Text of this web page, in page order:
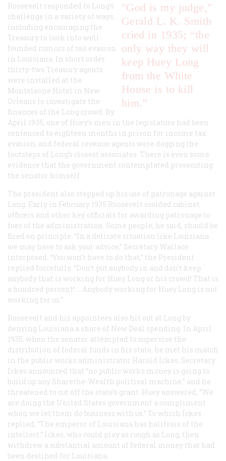
"God is my judge,”
Gerald L. K. Smith
cried in 1935; “the
only way they will
keep Huey Long
from the White
House is to kill
him.”
Roosevelt responded to Long’s
challenge in a variety of ways,
including encouraging the
Treasury to look into well-
founded rumors of tax evasion
in Louisiana. In short order
thirty-two Treasury agents
were installed at the
Monteleone Hotel in New
Orleans to investigate the
finances of the Long crowd. By
April 1935, one of Huey’s men in the legislature had been
sentenced to eighteen months in prison for income tax
evasion, and federal revenue agents were dogging the
footsteps of Long’s closest associates. There is even some
evidence that the government contemplated prosecuting
the senator himself.
The president also stepped up his use of patronage against
Long. Early in February 1935 Roosevelt scolded cabinet
officers and other key officials for awarding patronage to
foes of the administration. Some people, he said, should be
fired on principle. “In a delicate situation like Louisiana
we may have to ask your advice,” Secretary Wallace
interposed. “You won’t have to do that,” the President
replied forcefully. “Don’t put anybody in and don’t keep
anybody that is working for Huey Long or his crowd! That is
a hundred percent! … Anybody working for Huey Long is not
working for us.”
Roosevelt and his appointees also hit out at Long by
denying Louisiana a share of New Deal spending. In April
1935, when the senator attempted to supervise the
distribution of federal funds in his state, he met his match
in the public works administrator Harold Ickes. Secretary
Ickes announced that “no public works money is going to
build up any Sharethe-Wealth political machine,” and he
threatened to cut off the state’s grant. Huey answered, “We
are doing the United States government a compliment
when we let them do business with us.” To which Ickes
replied, “The emperor of Louisiana has halitosis of the
intellect.” Ickes, who could play as rough as Long, then
withdrew a substantial amount of federal money that had
been destined for Louisiana.